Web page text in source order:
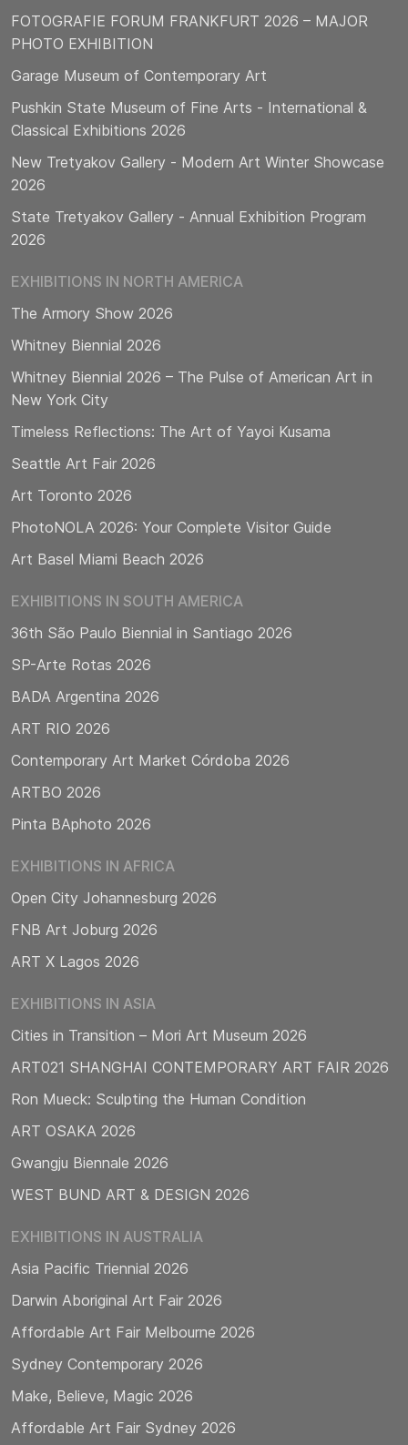
FOTOGRAFIE FORUM FRANKFURT 2026 – MAJOR
PHOTO EXHIBITION
Garage Museum of Contemporary Art
Pushkin State Museum of Fine Arts - International &
Classical Exhibitions 2026
New Tretyakov Gallery - Modern Art Winter Showcase
2026
State Tretyakov Gallery - Annual Exhibition Program
2026
EXHIBITIONS IN NORTH AMERICA
The Armory Show 2026
Whitney Biennial 2026
Whitney Biennial 2026 – The Pulse of American Art in
New York City
Timeless Reflections: The Art of Yayoi Kusama
Seattle Art Fair 2026
Art Toronto 2026
PhotoNOLA 2026: Your Complete Visitor Guide
Art Basel Miami Beach 2026
EXHIBITIONS IN SOUTH AMERICA
36th São Paulo Biennial in Santiago 2026
SP-Arte Rotas 2026
BADA Argentina 2026
ART RIO 2026
Contemporary Art Market Córdoba 2026
ARTBO 2026
Pinta BAphoto 2026
EXHIBITIONS IN AFRICA
Open City Johannesburg 2026
FNB Art Joburg 2026
ART X Lagos 2026
EXHIBITIONS IN ASIA
Cities in Transition – Mori Art Museum 2026
ART021 SHANGHAI CONTEMPORARY ART FAIR 2026
Ron Mueck: Sculpting the Human Condition
ART OSAKA 2026
Gwangju Biennale 2026
WEST BUND ART & DESIGN 2026
EXHIBITIONS IN AUSTRALIA
Asia Pacific Triennial 2026
Darwin Aboriginal Art Fair 2026
Affordable Art Fair Melbourne 2026
Sydney Contemporary 2026
Make, Believe, Magic 2026
Affordable Art Fair Sydney 2026